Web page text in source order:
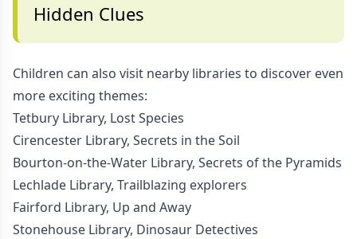
Hidden Clues
Children can also visit nearby libraries to discover even
more exciting themes:
Tetbury Library, Lost Species
Cirencester Library, Secrets in the Soil
Bourton-on-the-Water Library, Secrets of the Pyramids
Lechlade Library, Trailblazing explorers
Fairford Library, Up and Away
Stonehouse Library, Dinosaur Detectives